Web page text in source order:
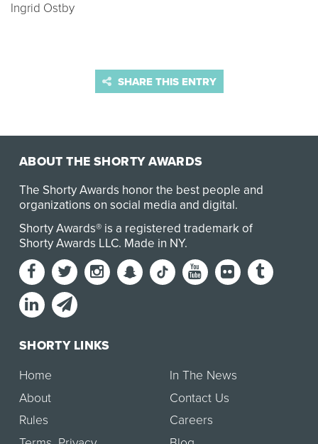
Ingrid Ostby
SHARE THIS ENTRY
ABOUT THE SHORTY AWARDS
The Shorty Awards honor the best people and
organizations on social media and digital.
Shorty Awards® is a registered trademark of
Shorty Awards LLC. Made in NY.
SHORTY LINKS
Home
About
Rules
In The News
Contact Us
Careers